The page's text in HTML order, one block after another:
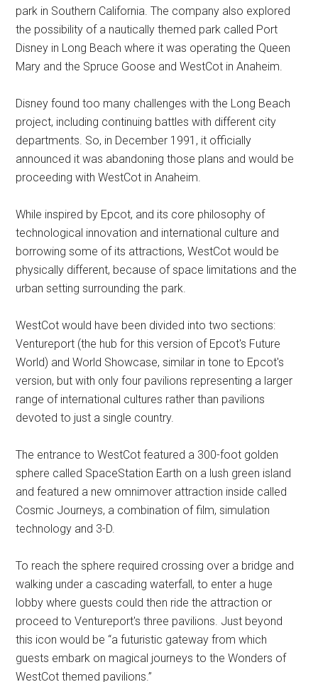
park in Southern California. The company also explored
the possibility of a nautically themed park called Port
Disney in Long Beach where it was operating the Queen
Mary and the Spruce Goose and WestCot in Anaheim.
Disney found too many challenges with the Long Beach
project, including continuing battles with different city
departments. So, in December 1991, it officially
announced it was abandoning those plans and would be
proceeding with WestCot in Anaheim.
While inspired by Epcot, and its core philosophy of
technological innovation and international culture and
borrowing some of its attractions, WestCot would be
physically different, because of space limitations and the
urban setting surrounding the park.
WestCot would have been divided into two sections:
Ventureport (the hub for this version of Epcot's Future
World) and World Showcase, similar in tone to Epcot's
version, but with only four pavilions representing a larger
range of international cultures rather than pavilions
devoted to just a single country.
The entrance to WestCot featured a 300-foot golden
sphere called SpaceStation Earth on a lush green island
and featured a new omnimover attraction inside called
Cosmic Journeys, a combination of film, simulation
technology and 3-D.
To reach the sphere required crossing over a bridge and
walking under a cascading waterfall, to enter a huge
lobby where guests could then ride the attraction or
proceed to Ventureport's three pavilions. Just beyond
this icon would be “a futuristic gateway from which
guests embark on magical journeys to the Wonders of
WestCot themed pavilions.”